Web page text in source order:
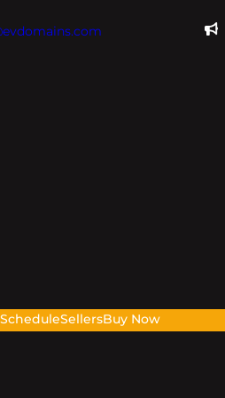
ScheduleSellersBuy Now